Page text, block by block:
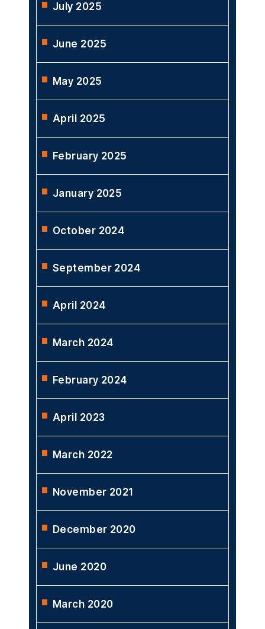
July 2025
June 2025
May 2025
April 2025
February 2025
January 2025
October 2024
September 2024
April 2024
March 2024
February 2024
April 2023
March 2022
November 2021
December 2020
June 2020
March 2020